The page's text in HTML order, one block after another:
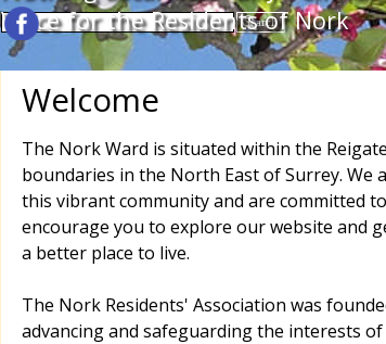
Voice for the Residents of Nork
Search
Welcome
The Nork Ward is situated within the
boundaries in the North East of Surrey.
this vibrant community and are committed
encourage you to explore our website and
a better place to live.
The Nork Residents' Association was
advancing and safeguarding the interests